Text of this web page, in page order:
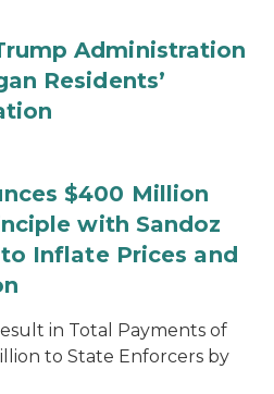
Administration
Residents’
$400 Million
with Sandoz
Inflate Prices and
in Total Payments of
to State Enforcers by